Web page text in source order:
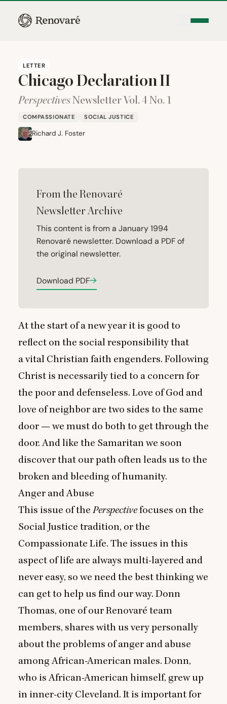
LETTER
Chicago DeclarationII
PerspectivesNewsletter Vol. 4 No. 1
COMPASSIONATE SOCIAL JUSTICE
Richard J. Foster
From the Renovaré
Newsletter Archive
This content is from a January 1994
Renovaré newsletter. Download a PDF of
the original newsletter.
Download PDF
At the start of a new year it is good to
reflect on the social responsibility that
a vital Christian faith engenders. Following
Christ is necessarily tied to a concern for
the poor and defenseless. Love of God and
love of neighbor are two sides to the same
door — we must do both to get through the
door. And like the Samaritan we soon
discover that our path often leads us to the
broken and bleeding of humanity.
Anger and Abuse
This issue of thePerspectivefocuses on the
Social Justice tradition, or the
Compassionate Life. The issues in this
aspect of life are always multi-layered and
never easy, so we need the best thinking we
can get to help us find our way. Donn
Thomas, one of our Renovaré team
members, shares with us very personally
about the problems of anger and abuse
among African-American males. Donn,
who is African-American himself, grew up
in inner-city Cleveland. It is important for